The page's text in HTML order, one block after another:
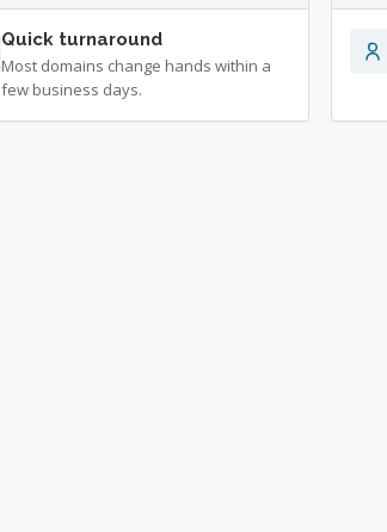
Quick turnaround
Most domains change hands within a
few business days.